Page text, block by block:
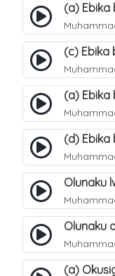
(a) Ebika
(c) Ebika
(a) Ebika
(d) Ebika